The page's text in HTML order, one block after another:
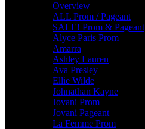
Overview
ALL Prom / Pageant
SALE! Prom & Pageant
Alyce Paris Prom
Amarra
Ashley Lauren
Ava Presley
Ellie Wilde
Johnathan Kayne
Jovani Prom
Jovani Pageant
La Femme Prom